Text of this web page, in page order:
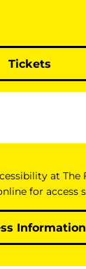
Tickets
at The
for access
Information